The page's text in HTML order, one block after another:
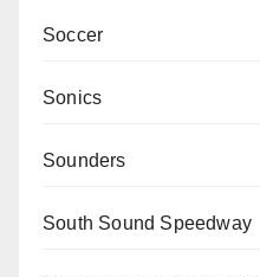
Soccer
Sonics
Sounders
South Sound Speedway